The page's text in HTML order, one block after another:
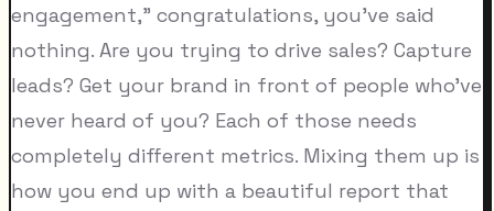
engagement," congratulations, you've said
nothing. Are you trying to drive sales? Capture
leads? Get your brand in front of people who've
never heard of you? Each of those needs
completely different metrics. Mixing them up is
how you end up with a beautiful report that